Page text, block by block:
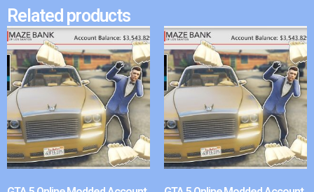
Related products